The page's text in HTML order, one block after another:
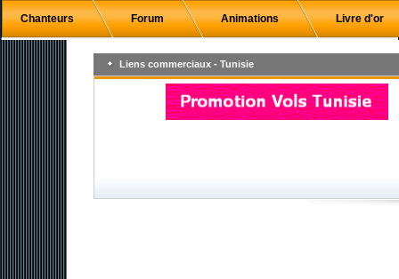
Chanteurs Forum Animations Livre d'or
Liens commerciaux - Tunisie